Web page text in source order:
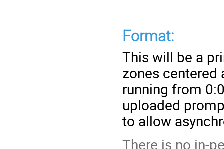
Format:
This will be a
zones centered
running from
uploaded
to allow
There is no in-